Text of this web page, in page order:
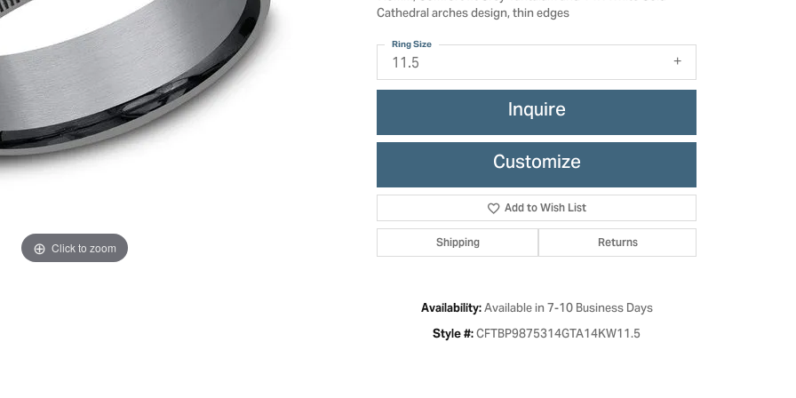
Education
The 4Cs of Diamonds
Anniversary Gift Guide
Concierge Services
Caring for Diamond Jewelry
Duclos
Designers
Watches
Watches
Click to zoom Click to zoom
Cathedral arches design, thin edges
11.5
Ring Size
Inquire
Customize
Add to Wish List
Shipping Returns
Availability: Available in 7-10 Business Days
Style #:CFTBP9875314GTA14KW11.5